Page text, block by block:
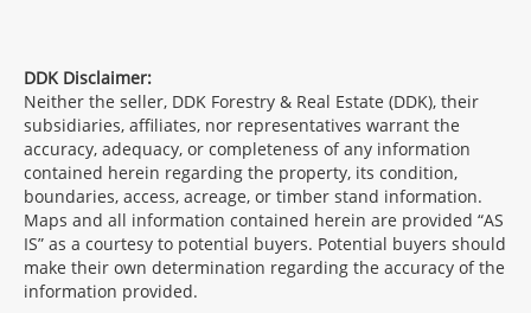
DDK Disclaimer:
Neither the seller, DDK Forestry & Real Estate (DDK), their
subsidiaries, affiliates, nor representatives warrant the
accuracy, adequacy, or completeness of any information
contained herein regarding the property, its condition,
boundaries, access, acreage, or timber stand information.
Maps and all information contained herein are provided “AS
IS” as a courtesy to potential buyers. Potential buyers should
make their own determination regarding the accuracy of the
information provided.